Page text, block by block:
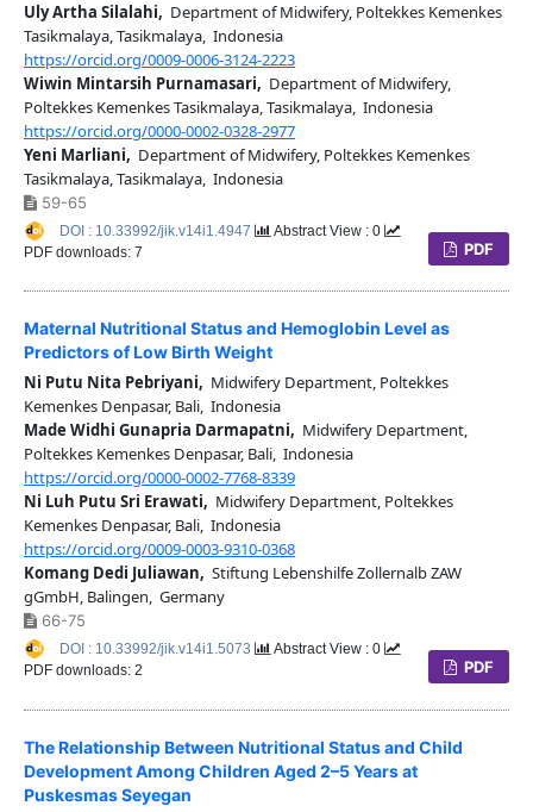
Uly Artha Silalahi, Department of Midwifery, Poltekkes Kemenkes
Tasikmalaya, Tasikmalaya, Indonesia
https://orcid.org/0009-0006-3124-2223
Wiwin Mintarsih Purnamasari, Department of Midwifery,
Poltekkes Kemenkes Tasikmalaya, Tasikmalaya, Indonesia
https://orcid.org/0000-0002-0328-2977
Yeni Marliani, Department of Midwifery, Poltekkes Kemenkes
Tasikmalaya, Tasikmalaya, Indonesia
59-65
PDF
DOI : 10.33992/jik.v14i1.4947
Abstract View : 0
PDF downloads: 7
Maternal Nutritional Status and Hemoglobin Level as
Predictors of Low Birth Weight
Ni Putu Nita Pebriyani, Midwifery Department, Poltekkes
Kemenkes Denpasar, Bali, Indonesia
Made Widhi Gunapria Darmapatni, Midwifery Department,
Poltekkes Kemenkes Denpasar, Bali, Indonesia
https://orcid.org/0000-0002-7768-8339
Ni Luh Putu Sri Erawati, Midwifery Department, Poltekkes
Kemenkes Denpasar, Bali, Indonesia
https://orcid.org/0009-0003-9310-0368
Komang Dedi Juliawan, Stiftung Lebenshilfe Zollernalb ZAW
gGmbH, Balingen, Germany
66-75
PDF
DOI : 10.33992/jik.v14i1.5073
Abstract View : 0
PDF downloads: 2
The Relationship Between Nutritional Status and Child
Development Among Children Aged 2–5 Years at
Puskesmas Seyegan